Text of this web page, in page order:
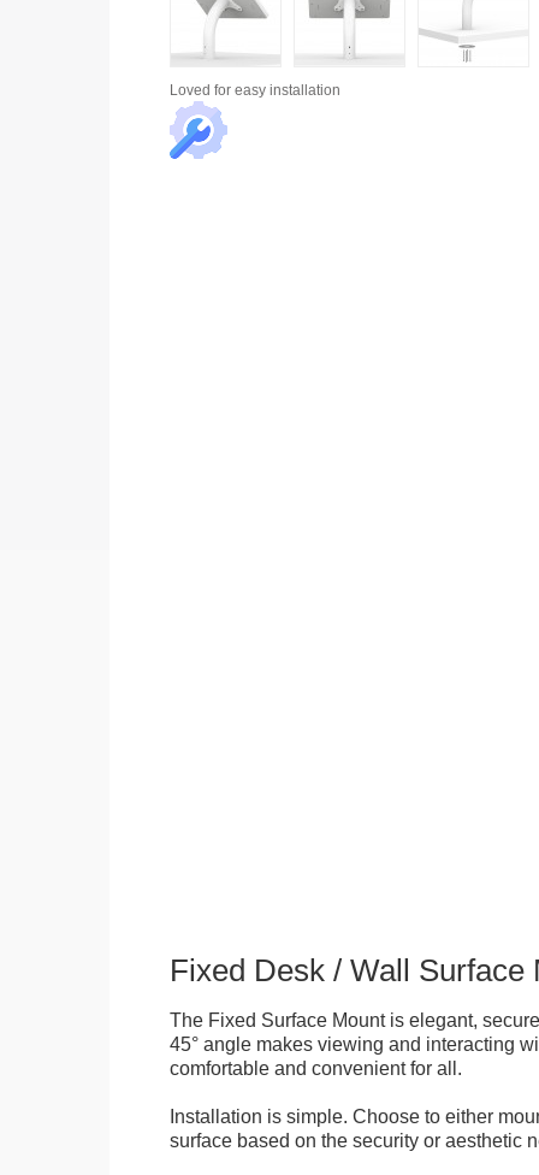
Loved for easy installation
Fixed Desk / Wall Surface
The Fixed Surface Mount is elegant,
45° angle makes viewing and interacting
comfortable and convenient for all.
Installation is simple. Choose to either
surface based on the security or aesthetic